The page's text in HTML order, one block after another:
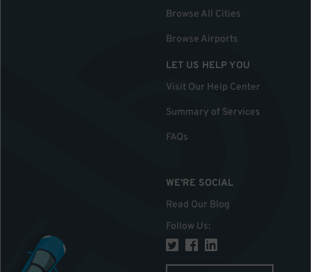
Browse All Cities
Browse Airports
LET US HELP YOU
Visit Our Help Center
Summary of Services
FAQs
WE'RE SOCIAL
Read Our Blog
Follow Us: